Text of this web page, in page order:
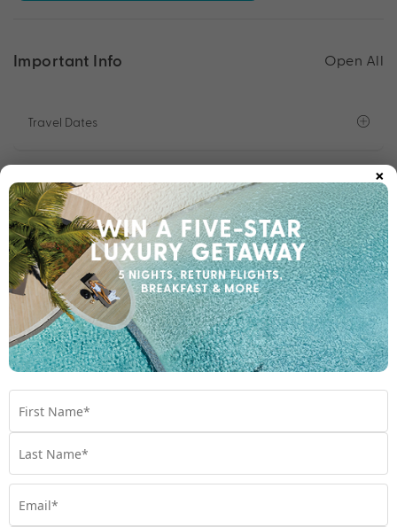
Important Info Open All
Travel Dates
Room Upgrades
Important Info
1300 642 642
Chat to our Holiday Experts
* Price is per person twin share
Enquire Online
×